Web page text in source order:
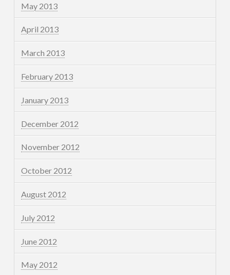
May 2013
April 2013
March 2013
February 2013
January 2013
December 2012
November 2012
October 2012
August 2012
July 2012
June 2012
May 2012